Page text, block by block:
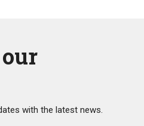
with the latest news.